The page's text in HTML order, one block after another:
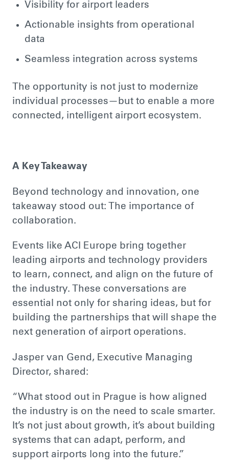
Visibility for airport leaders
Actionable insights from operational
data
Seamless integration across systems
The opportunity is not just to modernize
individual processes—but to enable a more
connected, intelligent airport ecosystem.
A Key Takeaway
Beyond technology and innovation, one
takeaway stood out: The importance of
collaboration.
Events like ACI Europe bring together
leading airports and technology providers
to learn, connect, and align on the future of
the industry. These conversations are
essential not only for sharing ideas, but for
building the partnerships that will shape the
next generation of airport operations.
Jasper van Gend, Executive Managing
Director, shared:
“What stood out in Prague is how aligned
the industry is on the need to scale smarter.
It’s not just about growth, it’s about building
systems that can adapt, perform, and
support airports long into the future.”